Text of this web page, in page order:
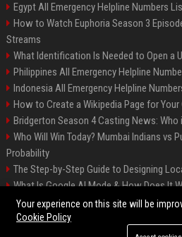
Egypt All Emergency Helpline Numbers
How to Watch Euphoria Season 3
Streams
What Identification Is Needed to Open a
Philippines All Emergency Helpline
Indonesia All Emergency Helpline
How to Create a Wikipedia Page for Your
Bridgerton Season 4 Casting News: Who
Who Will Win Today? Mumbai Indians vs
Probability
The Step-by-Step Guide to Designing
What Is Google AI Mode & How Does It
Backlinks: What They Are & Why They
Your experience on this site will be
Cookie Policy